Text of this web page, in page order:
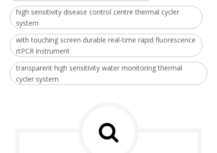
high sensitivity disease control centre thermal cycler
system
with touching screen durable real-time rapid fluorescence
rtPCR instrument
transparent high sensitivity water monitoring thermal
cycler system